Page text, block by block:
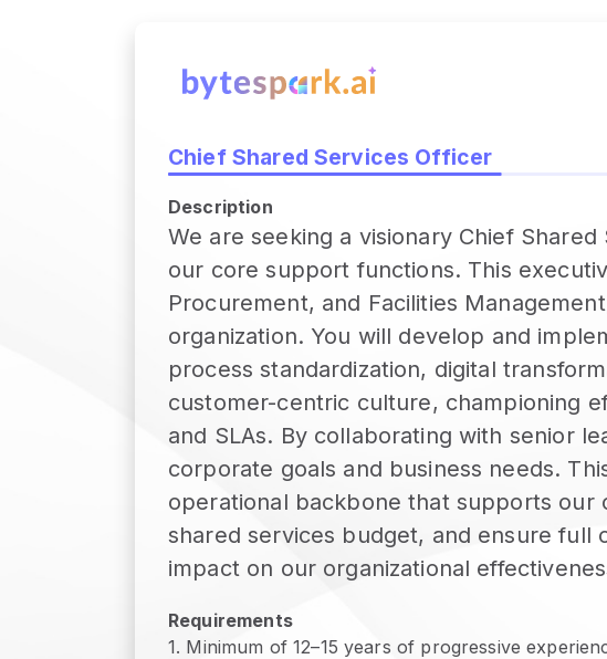
Chief Shared Services Officer
Description
We are seeking a visionary Chief
our core support functions. This
Procurement, and Facilities
organization. You will develop and
process standardization, digital
customer-centric culture, championing
and SLAs. By collaborating with senior
corporate goals and business needs.
operational backbone that supports our
shared services budget, and ensure full
impact on our organizational
Requirements
1. Minimum of 12–15 years of progressive